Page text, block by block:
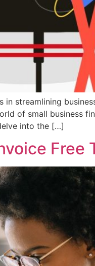
streamlining
of small business
into the […]
Free